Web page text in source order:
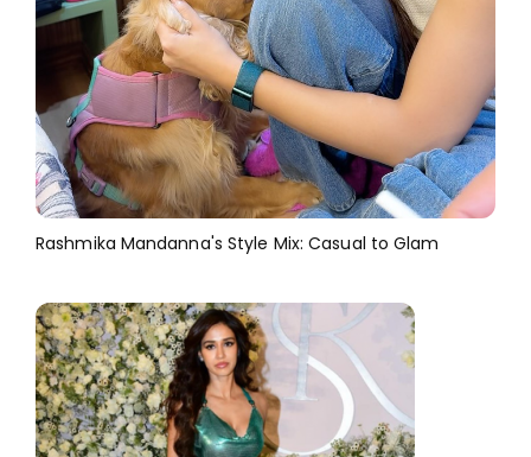
Rashmika Mandanna's Style Mix: Casual to Glam